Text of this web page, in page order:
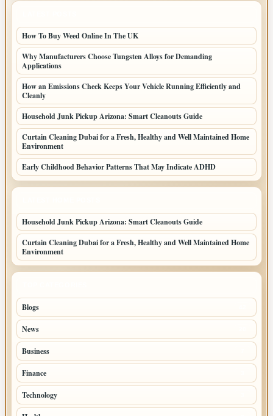
How To Buy Weed Online In The UK
Why Manufacturers Choose Tungsten Alloys for Demanding
Applications
How an Emissions Check Keeps Your Vehicle Running Efficiently and
Cleanly
Household Junk Pickup Arizona: Smart Cleanouts Guide
Curtain Cleaning Dubai for a Fresh, Healthy and Well Maintained Home
Environment
Early Childhood Behavior Patterns That May Indicate ADHD
Household Junk Pickup Arizona: Smart Cleanouts Guide
Curtain Cleaning Dubai for a Fresh, Healthy and Well Maintained Home
Environment
Blogs
News
Business
Finance
Technology